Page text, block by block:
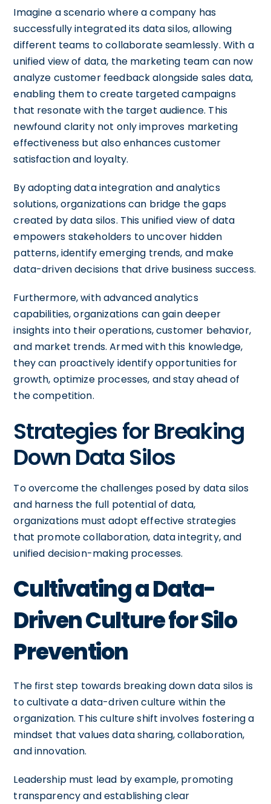
Imagine a scenario where a company has
successfully integrated its data silos, allowing
different teams to collaborate seamlessly. With a
unified view of data, the marketing team can now
analyze customer feedback alongside sales data,
enabling them to create targeted campaigns
that resonate with the target audience. This
newfound clarity not only improves marketing
effectiveness but also enhances customer
satisfaction and loyalty.
By adopting data integration and analytics
solutions, organizations can bridge the gaps
created by data silos. This unified view of data
empowers stakeholders to uncover hidden
patterns, identify emerging trends, and make
data-driven decisions that drive business success.
Furthermore, with advanced analytics
capabilities, organizations can gain deeper
insights into their operations, customer behavior,
and market trends. Armed with this knowledge,
they can proactively identify opportunities for
growth, optimize processes, and stay ahead of
the competition.
Strategies for Breaking
Down Data Silos
To overcome the challenges posed by data silos
and harness the full potential of data,
organizations must adopt effective strategies
that promote collaboration, data integrity, and
unified decision-making processes.
Cultivating a Data-
Driven Culture for Silo
Prevention
The first step towards breaking down data silos is
to cultivate a data-driven culture within the
organization. This culture shift involves fostering a
mindset that values data sharing, collaboration,
and innovation.
Leadership must lead by example, promoting
transparency and establishing clear